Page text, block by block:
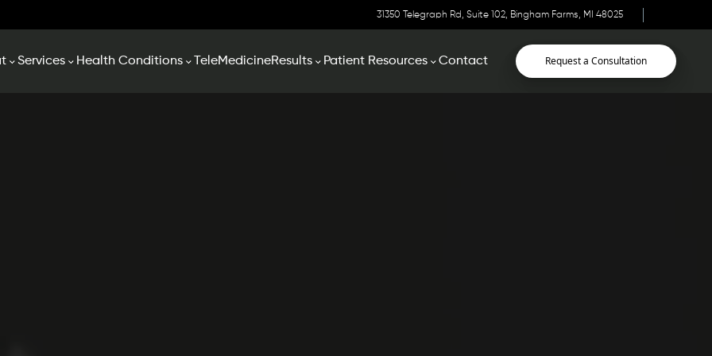
31350 Telegraph Rd, Suite 102, Bingham Farms, MI 48025
Services Health Conditions TeleMedicineResults Patient Resources Contact Request a Consultation